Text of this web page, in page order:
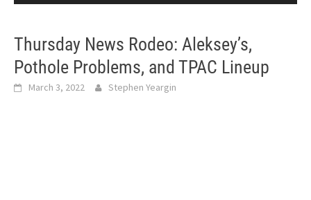
Thursday News Rodeo: Aleksey’s,
Pothole Problems, and TPAC Lineup
March 3, 2022 Stephen Yeargin